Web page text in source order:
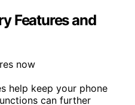
Features and
help keep your phone
can further